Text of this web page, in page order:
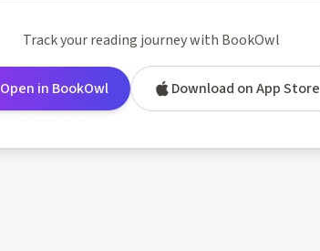
Track your reading journey with BookOwl
Open in BookOwl Download on App Store